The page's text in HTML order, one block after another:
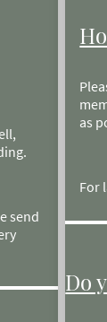
send
as
For
Do